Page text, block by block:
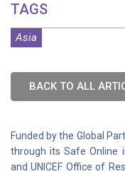
TAGS
Asia
BACK TO ALL
Funded by the Global
through its Safe Online
and UNICEF Office of